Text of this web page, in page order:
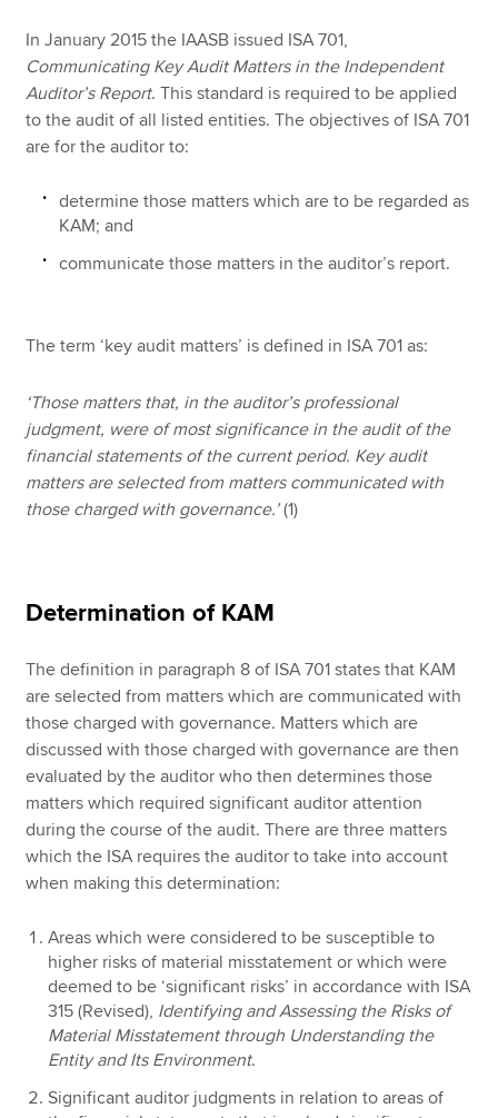
In January 2015 the IAASB issued ISA 701,
Communicating Key Audit Matters in the Independent
Auditor’s Report. This standard is required to be applied
to the audit of all listed entities. The objectives of ISA 701
are for the auditor to:
determine those matters which are to be regarded as
KAM; and
communicate those matters in the auditor’s report.
The term ‘key audit matters’ is defined in ISA 701 as:
‘Those matters that, in the auditor’s professional
judgment, were of most significance in the audit of the
financial statements of the current period. Key audit
matters are selected from matters communicated with
those charged with governance.’(1)
Determination of KAM
The definition in paragraph 8 of ISA 701 states that KAM
are selected from matters which are communicated with
those charged with governance. Matters which are
discussed with those charged with governance are then
evaluated by the auditor who then determines those
matters which required significant auditor attention
during the course of the audit. There are three matters
which the ISA requires the auditor to take into account
when making this determination:
Areas which were considered to be susceptible to
higher risks of material misstatement or which were
deemed to be ‘significant risks’ in accordance with ISA
315 (Revised), Identifying and Assessing the Risks of
Material Misstatement through Understanding the
Entity and Its Environment.
Significant auditor judgments in relation to areas of